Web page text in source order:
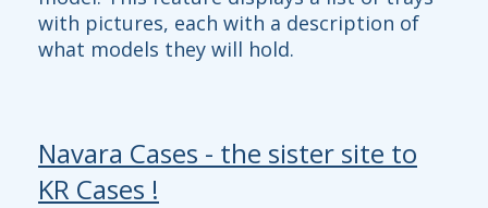
with pictures, each with a description of
what models they will hold.
Navara Cases - the sister site to
KR Cases !